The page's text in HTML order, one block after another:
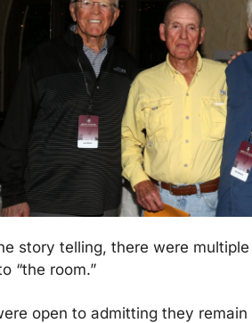
story telling, there were
“the room.”
open to admitting they